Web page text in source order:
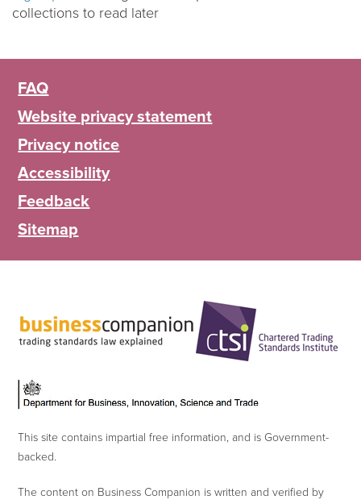
collections to read later
FAQ
Website privacy statement
Privacy notice
Accessibility
Feedback
Sitemap
This site contains impartial free information, and is Government-
backed.
The content on Business Companion is written and verified by